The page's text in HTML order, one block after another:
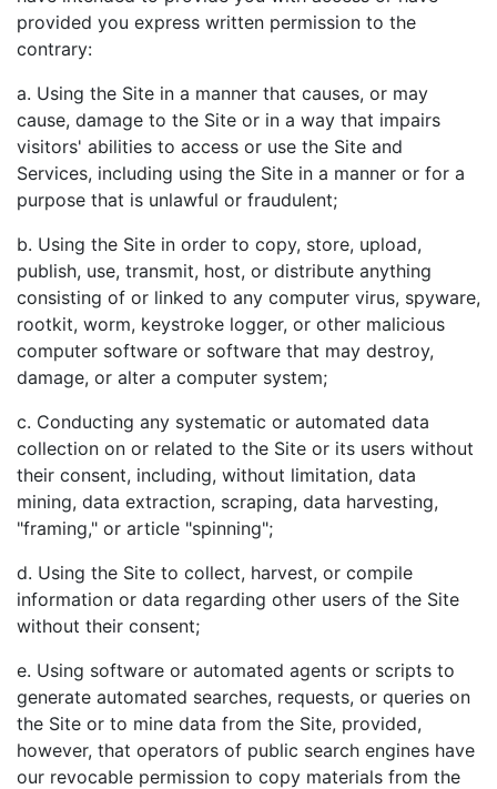
provided you express written permission to the
contrary:
a. Using the Site in a manner that causes, or may
cause, damage to the Site or in a way that impairs
visitors' abilities to access or use the Site and
Services, including using the Site in a manner or for a
purpose that is unlawful or fraudulent;
b. Using the Site in order to copy, store, upload,
publish, use, transmit, host, or distribute anything
consisting of or linked to any computer virus, spyware,
rootkit, worm, keystroke logger, or other malicious
computer software or software that may destroy,
damage, or alter a computer system;
c. Conducting any systematic or automated data
collection on or related to the Site or its users without
their consent, including, without limitation, data
mining, data extraction, scraping, data harvesting,
"framing," or article "spinning";
d. Using the Site to collect, harvest, or compile
information or data regarding other users of the Site
without their consent;
e. Using software or automated agents or scripts to
generate automated searches, requests, or queries on
the Site or to mine data from the Site, provided,
however, that operators of public search engines have
our revocable permission to copy materials from the